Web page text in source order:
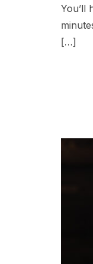
You’ll
[…]